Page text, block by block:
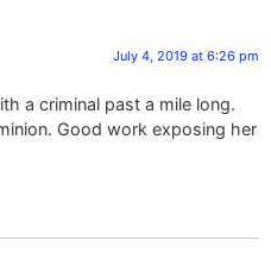
July 4, 2019 at 6:26 pm
a criminal past a mile long.
Good work exposing her